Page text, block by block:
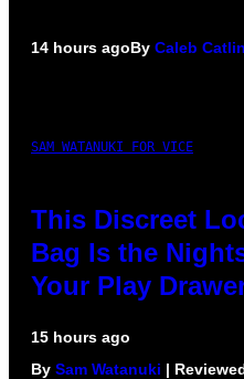
14 hours agoBy Caleb Catlin
SAM WATANUKI FOR VICE
This Discreet
Bag Is the
Your Play
15 hours ago
By Sam Watanuki |